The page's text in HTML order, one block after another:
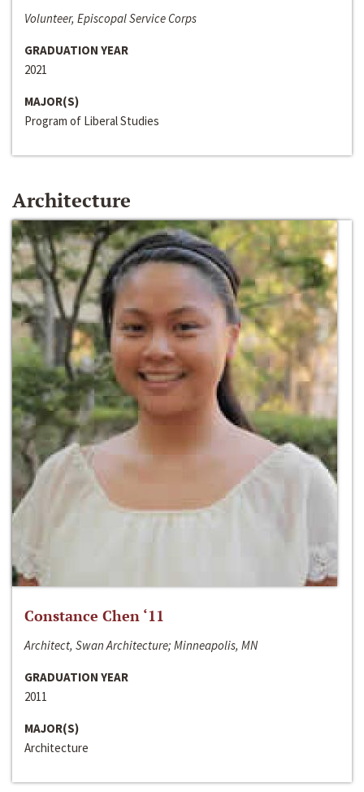
Volunteer, Episcopal Service Corps
GRADUATION YEAR
2021
MAJOR(S)
Program of Liberal Studies
Architecture
Constance Chen ‘11
Architect, Swan Architecture; Minneapolis, MN
GRADUATION YEAR
2011
MAJOR(S)
Architecture